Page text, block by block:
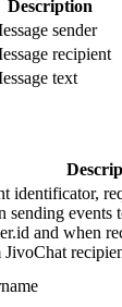
Description
sender
recipient
text
identificator,
sending events
and when
JivoChat